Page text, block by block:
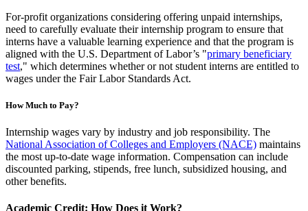
For-profit organizations considering offering unpaid internships,
need to carefully evaluate their internship program to ensure that
interns have a valuable learning experience and that the program is
aligned with the U.S. Department of Labor’s "primary beneficiary
test," which determines whether or not student interns are entitled to
wages under the Fair Labor Standards Act.
How Much to Pay?
Internship wages vary by industry and job responsibility. The
National Association of Colleges and Employers (NACE) maintains
the most up-to-date wage information. Compensation can include
discounted parking, stipends, free lunch, subsidized housing, and
other benefits.
Academic Credit: How Does it Work?